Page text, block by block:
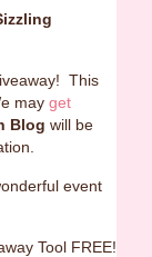
This
may get
Blog will be
event
Tool FREE!